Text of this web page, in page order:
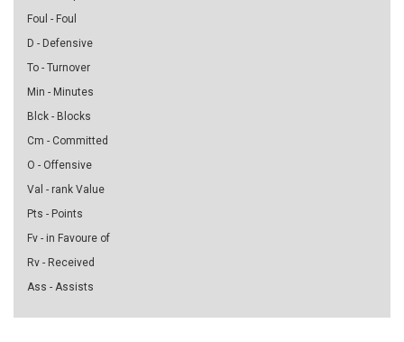
Foul - Foul
D - Defensive
To - Turnover
Min - Minutes
Blck - Blocks
Cm - Committed
O - Offensive
Val - rank Value
Pts - Points
Fv - in Favoure of
Rv - Received
Ass - Assists